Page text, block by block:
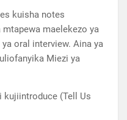
kuisha notes
maelekezo ya
oral interview. Aina ya
Miezi ya
kujiintroduce (Tell Us